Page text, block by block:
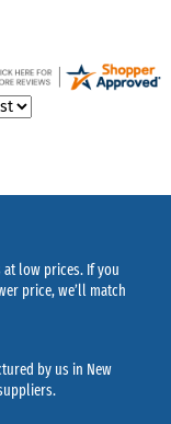
low prices. If you
price, we’ll match
by us in New